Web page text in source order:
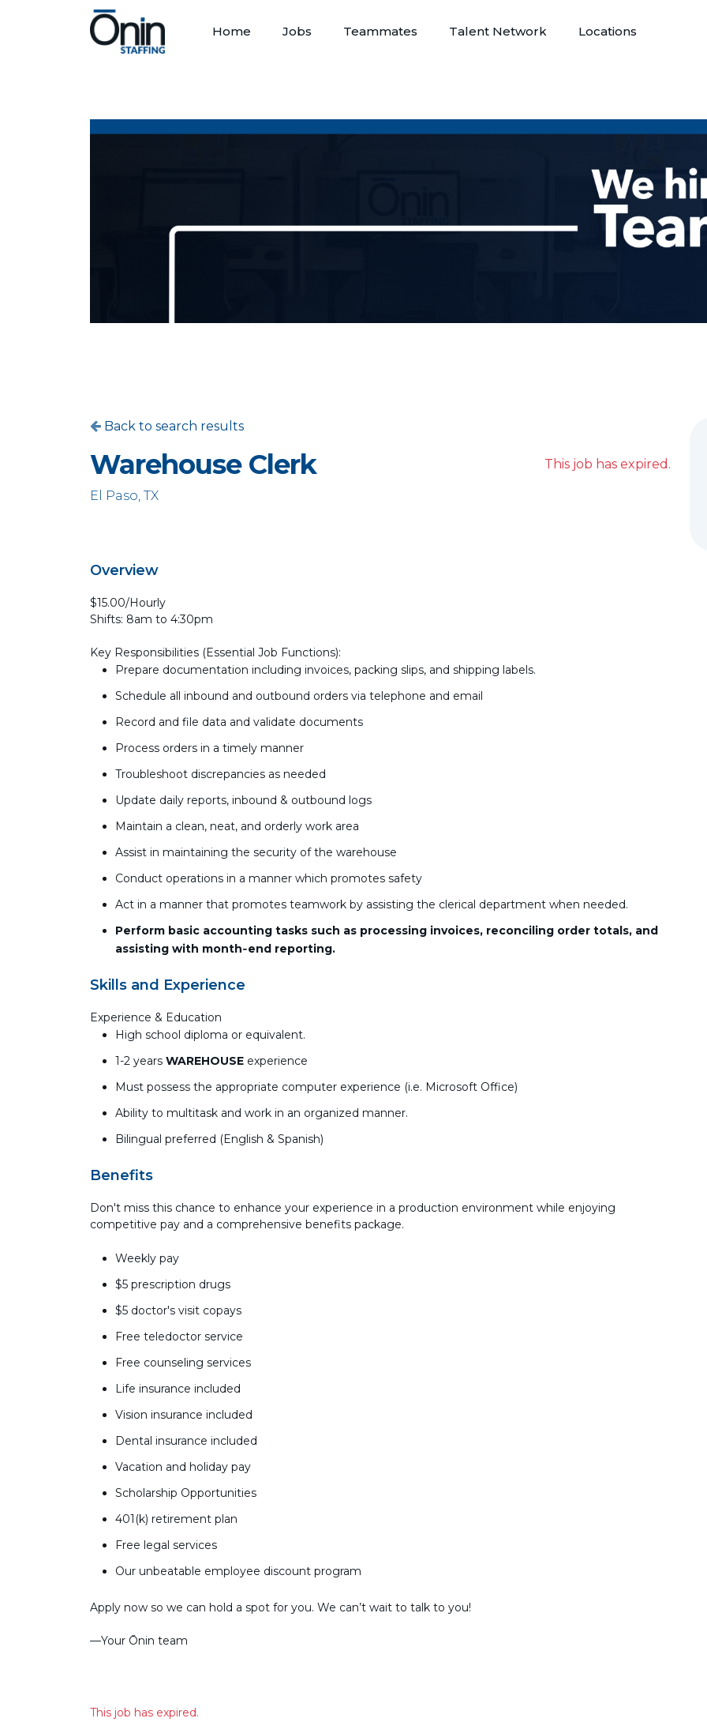
Home Jobs Teammates Talent Network Locations
Back to search results
Warehouse Clerk
El Paso, TX
This job has expired.
Overview
$15.00/Hourly
Shifts: 8am to 4:30pm
Key Responsibilities (Essential Job Functions):
Prepare documentation including invoices, packing slips, and shipping labels.
Schedule all inbound and outbound orders via telephone and email
Record and file data and validate documents
Process orders in a timely manner
Troubleshoot discrepancies as needed
Update daily reports, inbound & outbound logs
Maintain a clean, neat, and orderly work area
Assist in maintaining the security of the warehouse
Conduct operations in a manner which promotes safety
Act in a manner that promotes teamwork by assisting the clerical department when needed.
Perform basic accounting tasks such as processing invoices, reconciling order totals, and
assisting with month‑end reporting.
Skills and Experience
Experience & Education
High school diploma or equivalent.
1-2 years WAREHOUSE experience
Must possess the appropriate computer experience (i.e. Microsoft Office)
Ability to multitask and work in an organized manner.
Bilingual preferred (English & Spanish)
Benefits
Don't miss this chance to enhance your experience in a production environment while enjoying
competitive pay and a comprehensive benefits package.
Weekly pay
$5 prescription drugs
$5 doctor's visit copays
Free teledoctor service
Free counseling services
Life insurance included
Vision insurance included
Dental insurance included
Vacation and holiday pay
Scholarship Opportunities
401(k) retirement plan
Free legal services
Our unbeatable employee discount program
Apply now so we can hold a spot for you. We can’t wait to talk to you!
––Your Ōnin team
This job has expired.